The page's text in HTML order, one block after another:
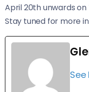
April 20th unwards on
Stay tuned for more
See